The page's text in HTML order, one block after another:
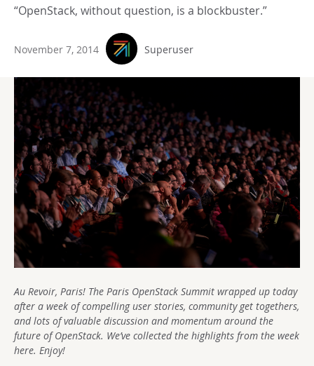
“OpenStack, without question, is a blockbuster.”
November 7, 2014 Superuser
Au Revoir, Paris! The Paris OpenStack Summit wrapped up today
after a week of compelling user stories, community get togethers,
and lots of valuable discussion and momentum around the
future of OpenStack. We’ve collected the highlights from the week
here. Enjoy!